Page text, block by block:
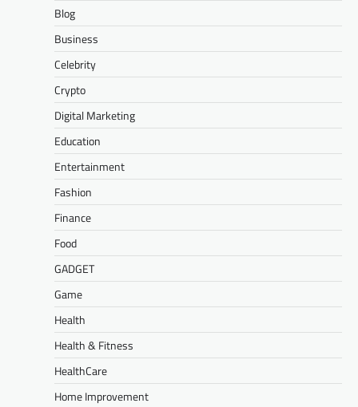
Blog
Business
Celebrity
Crypto
Digital Marketing
Education
Entertainment
Fashion
Finance
Food
GADGET
Game
Health
Health & Fitness
HealthCare
Home Improvement